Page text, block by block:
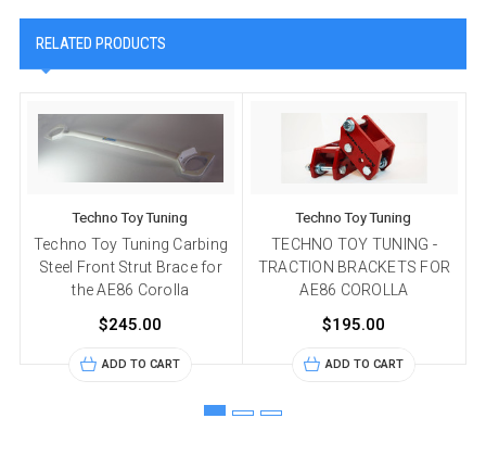
RELATED PRODUCTS
Techno Toy Tuning
Techno Toy Tuning Carbing
Steel Front Strut Brace for
the AE86 Corolla
$245.00
ADD TO CART
Techno Toy Tuning
TECHNO TOY TUNING -
TRACTION BRACKETS FOR
AE86 COROLLA
$195.00
ADD TO CART